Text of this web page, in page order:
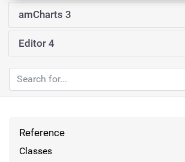
amCharts 3
Editor 4
Reference
Classes